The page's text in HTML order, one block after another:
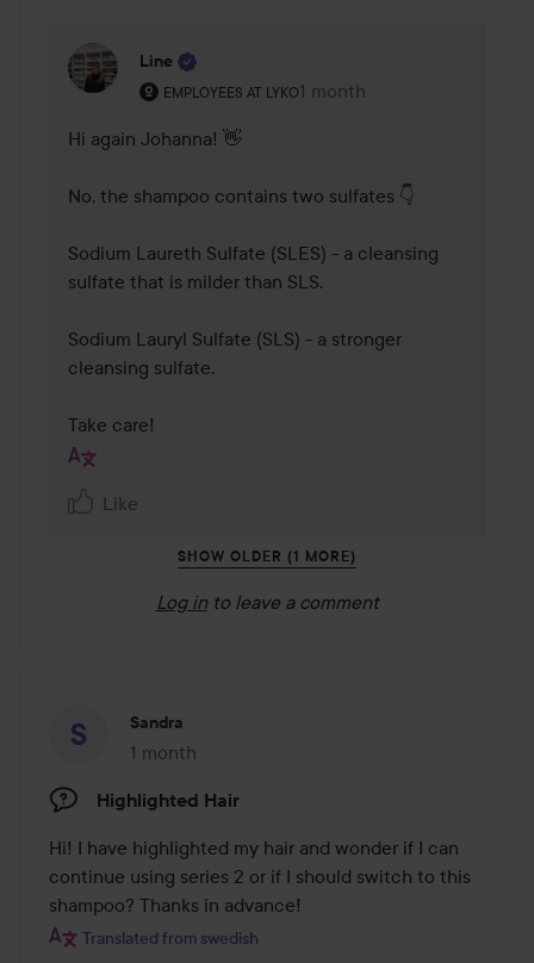
Line
EMPLOYEES AT LYKO
The user's roll: Employees at Lyko.
1 month
The comment was made 1
Hi again Johanna! 👋
No, the shampoo contains two sulfates 👇
Sodium Laureth Sulfate (SLES) - a cleansing
sulfate that is milder than SLS.
Sodium Lauryl Sulfate (SLS) - a stronger
cleansing sulfate.
Take care!
Like
SHOW OLDER (1 MORE)
Log in to leave a comment
Sandra
1 month
The post was made 1 month
Highlighted Hair
Hi! I have highlighted my hair and wonder if I can
continue using series 2 or if I should switch to this
shampoo? Thanks in advance!
Translated from swedish